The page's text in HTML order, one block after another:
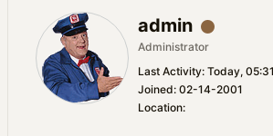
admin
Administrator
Last Activity: Today,
Joined: 02-14-2001
Location: